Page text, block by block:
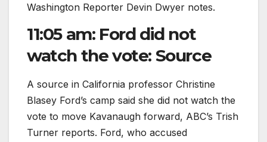
Washington Reporter Devin Dwyer notes.
11:05 am: Ford did not
watch the vote: Source
A source in California professor Christine
Blasey Ford’s camp said she did not watch the
vote to move Kavanaugh forward, ABC’s Trish
Turner reports. Ford, who accused